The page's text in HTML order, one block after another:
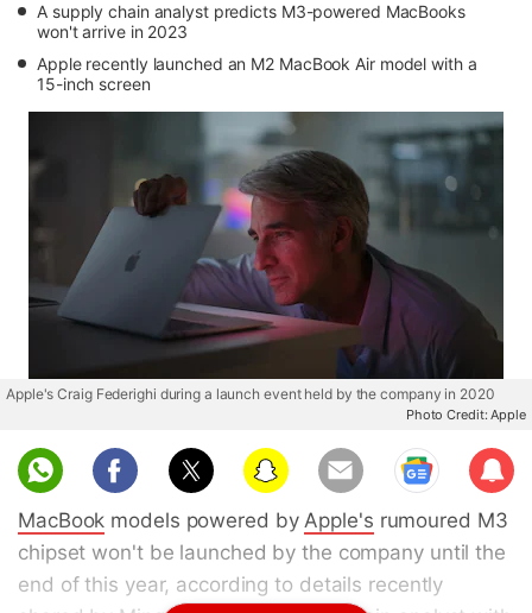
A supply chain analyst predicts M3-powered MacBooks
won't arrive in 2023
Apple recently launched an M2 MacBook Air model with a
15-inch screen
Apple's Craig Federighi during a launch event held by the company in 2020
Photo Credit: Apple
Sub
scri
be
MacBook models powered byApple's rumoured M3
chipset won't be launched by the company until the
end of this year, according to details recently